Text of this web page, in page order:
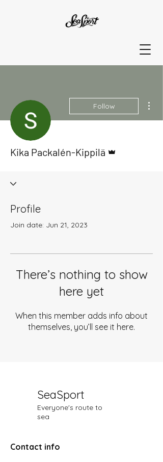
Follow
Kika Packalén-Kippilä
Profile
Join date: Jun 21, 2023
There’s nothing to show
here yet
When this member adds info about
themselves, you’ll see it here.
SeaSport
Everyone's route to
sea
Contact info